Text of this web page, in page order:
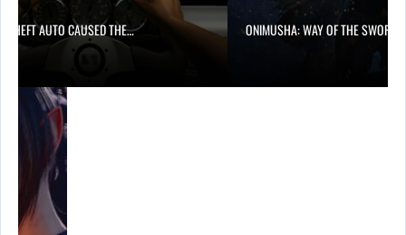
THEFT AUTO CAUSED THE… ONIMUSHA: WAY OF THE SWORD…